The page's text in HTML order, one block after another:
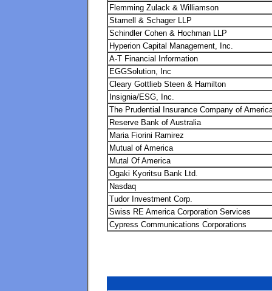
Flemming Zulack & Williamson
Stamell & Schager LLP
Schindler Cohen & Hochman LLP
Hyperion Capital Management, Inc.
A-T Financial Information
EGGSolution, Inc
Cleary Gottlieb Steen & Hamilton
Insignia/ESG, Inc.
The Prudential Insurance Company of
Reserve Bank of Australia
Maria Fiorini Ramirez
Mutual of America
Mutal Of America
Ogaki Kyoritsu Bank Ltd.
Nasdaq
Tudor Investment Corp.
Swiss RE America Corporation Services
Cypress Communications Corporations